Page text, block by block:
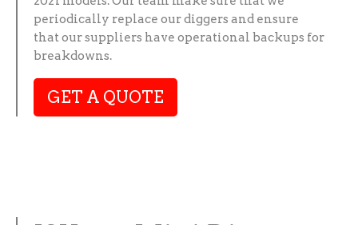
periodically replace our diggers and ensure
that our suppliers have operational backups for
breakdowns.
GET A QUOTE